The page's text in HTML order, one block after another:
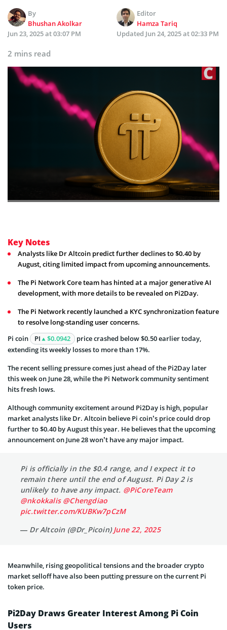
By
Bhushan Akolkar
Editor
Hamza Tariq
Jun 23, 2025 at 03:07 PM
Updated Jun 24, 2025 at 02:33 PM
2 mins read
Key Notes
Analysts like Dr Altcoin predict further declines to $0.40 by
August, citing limited impact from upcoming announcements.
The Pi Network Core team has hinted at a major generative AI
development, with more details to be revealed on Pi2Day.
The Pi Network recently launched a KYC synchronization feature
to resolve long-standing user concerns.
Pi coin
PI $0.0942
price crashed below $0.50 earlier today,
extending its weekly losses to more than 17%.
The recent selling pressure comes just ahead of the Pi2Day later
this week on June 28, while the Pi Network community sentiment
hits fresh lows.
Although community excitement around Pi2Day is high, popular
market analysts like Dr. Altcoin believe Pi coin’s price could drop
further to $0.40 by August this year. He believes that the upcoming
announcement on June 28 won’t have any major impact.
Pi is officially in the $0.4 range, and I expect it to
remain there until the end of August. Pi Day 2 is
unlikely to have any impact. @PiCoreTeam
@nkokkalis @Chengdiao
pic.twitter.com/KUBKw7pCzM
— Dr Altcoin (@Dr_Picoin)June 22, 2025
Meanwhile, rising geopolitical tensions and the broader crypto
market selloff have also been putting pressure on the current Pi
token price.
Pi2Day Draws Greater Interest Among Pi Coin
Users